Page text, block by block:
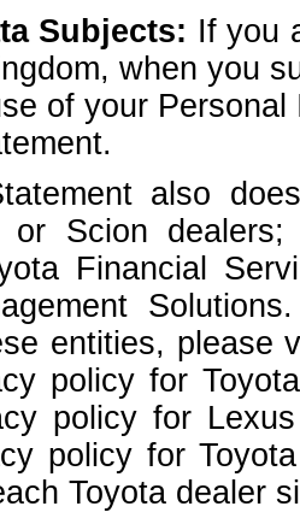
Subjects: If you
when you
of your
also
or Scion
Financial
entities, please
policy for
policy for
policy for
Toyota dealer